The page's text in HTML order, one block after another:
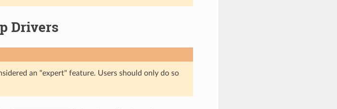
Drivers
an "expert" feature. Users should only do so